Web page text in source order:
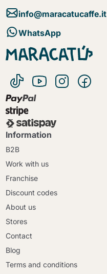
info@maracatucaffe.it
WhatsApp
Information
B2B
Work with us
Franchise
Discount codes
About us
Stores
Contact
Blog
Terms and conditions